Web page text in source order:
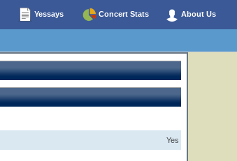
Yessays Concert Stats About Us
Yes